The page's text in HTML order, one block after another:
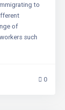
to
of
such
0